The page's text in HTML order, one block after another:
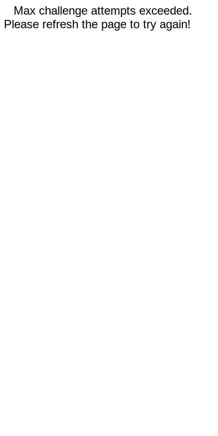
Max challenge attempts exceeded.
Please refresh the page to try again!